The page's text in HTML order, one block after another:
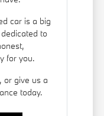
car is a big
to
for you.
or give us a
today.